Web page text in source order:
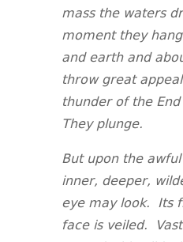
mass the waters
moment they
and earth and
throw great
thunder of the
They plunge.
But upon the
inner, deeper,
eye may look. Its
face is veiled.